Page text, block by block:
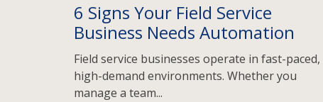
6 Signs Your Field Service
Business Needs Automation
Field service businesses operate in fast-paced,
high-demand environments. Whether you
manage a team...